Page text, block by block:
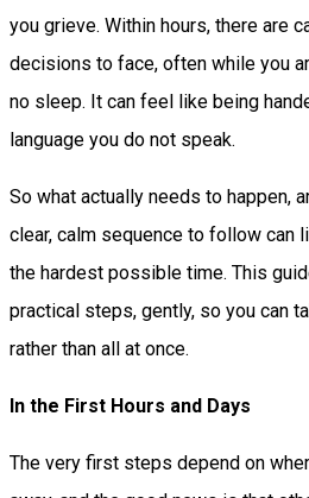
you grieve. Within hours, there are
decisions to face, often while you
no sleep. It can feel like being
language you do not speak.
So what actually needs to happen,
clear, calm sequence to follow can
the hardest possible time. This
practical steps, gently, so you can
rather than all at once.
In the First Hours and Days
The very first steps depend on